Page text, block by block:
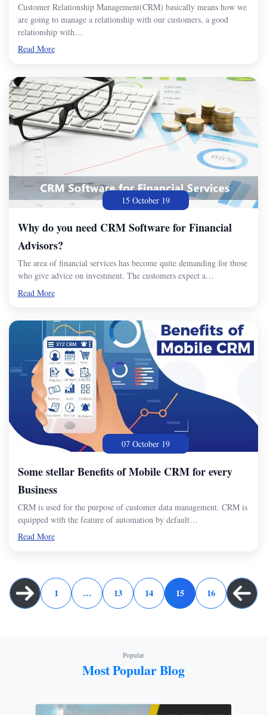
Customer Relationship Management(CRM) basically means how we
are going to manage a relationship with our customers, a good
relationship with…
Read More
15 October 19
Why do you need CRM Software for Financial
Advisors?
The area of financial services has become quite demanding for those
who give advice on investment. The customers expect a…
Read More
07 October 19
Some stellar Benefits of Mobile CRM for every
Business
CRM is used for the purpose of customer data management. CRM is
equipped with the feature of automation by default…
Read More
1 … 13 14 15 16
Popular
Most Popular Blog